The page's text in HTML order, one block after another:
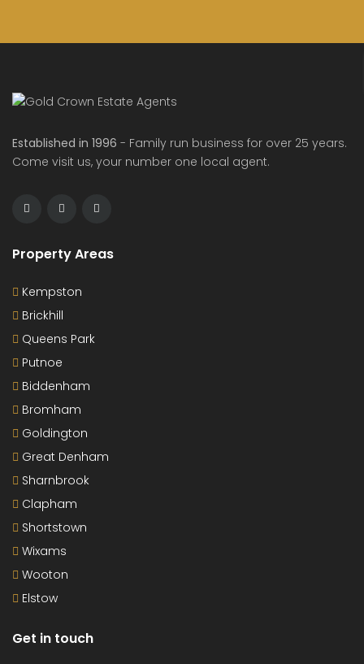
Established in 1996 - Family run business for over 25 years.
Come visit us, your number one local agent.
Property Areas
Kempston
Brickhill
Queens Park
Putnoe
Biddenham
Bromham
Goldington
Great Denham
Sharnbrook
Clapham
Shortstown
Wixams
Wooton
Elstow
Get in touch